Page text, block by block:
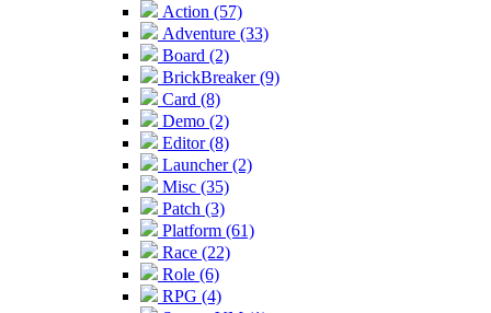
Action (57)
Adventure (33)
Board (2)
BrickBreaker (9)
Card (8)
Demo (2)
Editor (8)
Launcher (2)
Misc (35)
Patch (3)
Platform (61)
Race (22)
Role (6)
RPG (4)